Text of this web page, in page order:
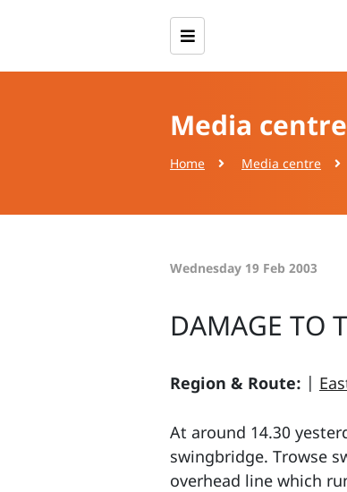
Media centre
Home Media centre
Wednesday 19 Feb 2003
DAMAGE TO
Region & Route: |
At around 14.30
swingbridge. Trowse
overhead line which